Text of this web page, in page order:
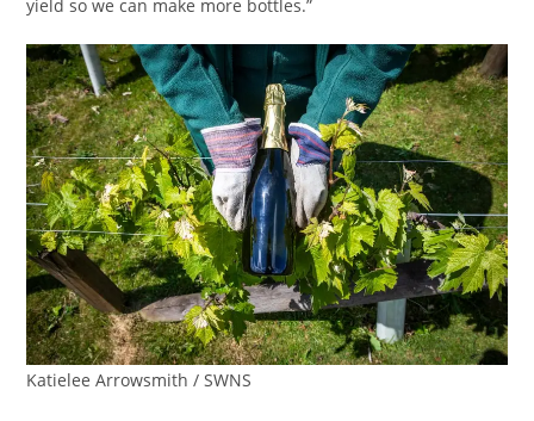
yield so we can make more bottles.”
Katielee Arrowsmith / SWNS